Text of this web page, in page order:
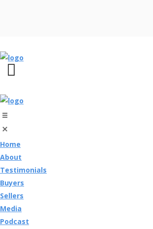
Home
About
Testimonials
Buyers
Sellers
Media
Podcast